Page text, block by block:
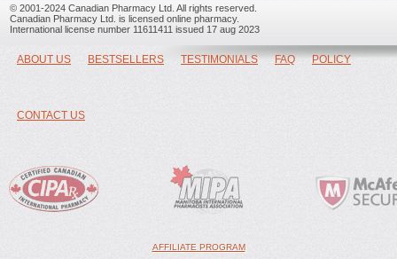
© 2001-2024 Canadian Pharmacy Ltd. All rights reserved.
Canadian Pharmacy Ltd. is licensed online pharmacy.
International license number 11611411 issued 17 aug 2023
ABOUT US BESTSELLERS TESTIMONIALS FAQ POLICY
CONTACT US
AFFILIATE PROGRAM